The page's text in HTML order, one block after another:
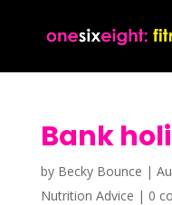
Bank
by Becky Bounce |
Nutrition Advice | 0